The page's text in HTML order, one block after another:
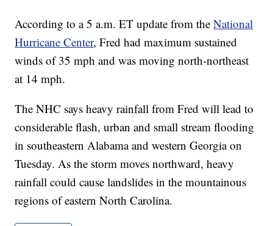
According to a 5 a.m. ET update from theNational
Hurricane Center, Fred had maximum sustained
winds of 35 mph and was moving north-northeast
at 14 mph.
The NHC says heavy rainfall from Fred will lead to
considerable flash, urban and small stream flooding
in southeastern Alabama and western Georgia on
Tuesday. As the storm moves northward, heavy
rainfall could cause landslides in the mountainous
regions of eastern North Carolina.